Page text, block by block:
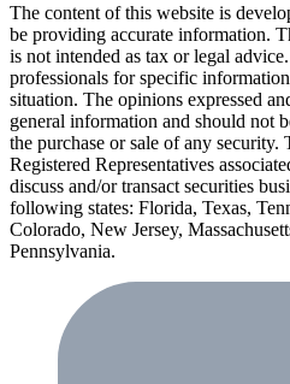
The content of this website is
be providing accurate information.
is not intended as tax or legal
professionals for specific
situation. The opinions expressed
general information and should not
the purchase or sale of any
Registered Representatives
discuss and/or transact securities
following states: Florida, Texas,
Colorado, New Jersey,
Pennsylvania.